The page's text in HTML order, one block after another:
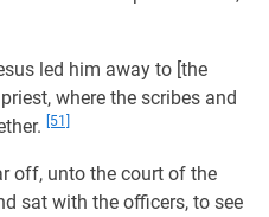
led him away to [the
where the scribes and
[51]
off, unto the court of the
sat with the officers, to see